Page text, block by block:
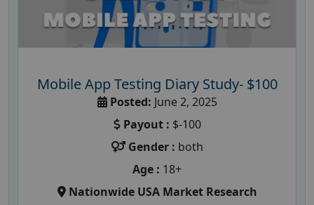
Mobile App Testing Diary Study- $100
Posted: June 2, 2025
Payout : $-100
Gender : both
Age : 18+
Nationwide USA Market Research